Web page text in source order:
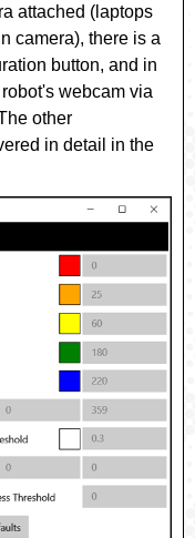
attached (laptops
camera), there is a
button, and in
webcam via
other
in detail in the